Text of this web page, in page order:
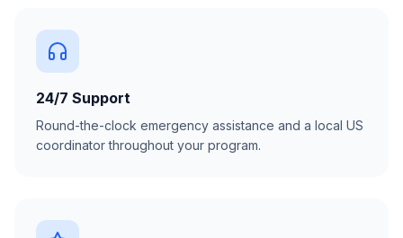
24/7 Support
Round-the-clock emergency assistance and a local US
coordinator throughout your program.